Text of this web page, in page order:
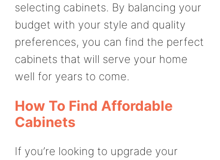
selecting cabinets. By balancing your
budget with your style and quality
preferences, you can find the perfect
cabinets that will serve your home
well for years to come.
How To Find Affordable
Cabinets
If you’re looking to upgrade your